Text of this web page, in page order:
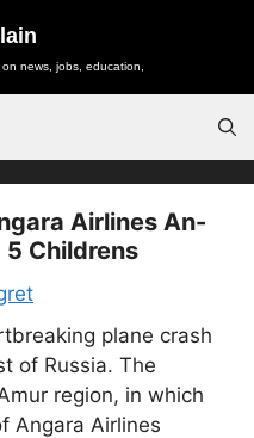
news, jobs, education,
Airlines An-
Childrens
plane crash
of Russia. The
region, in which
Angara Airlines